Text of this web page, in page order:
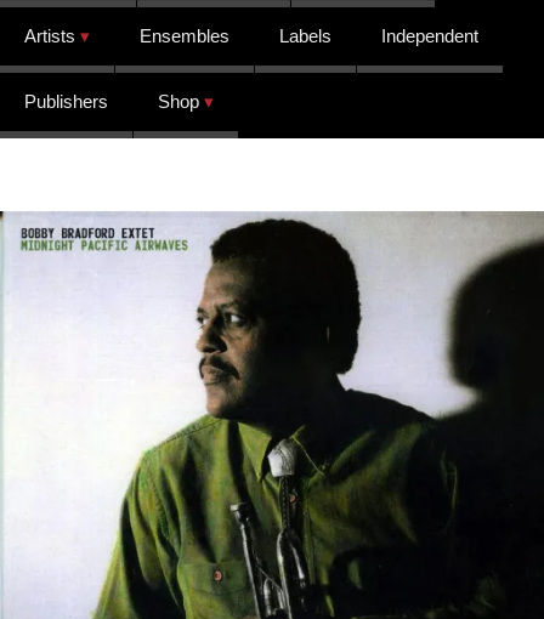
Artists Ensembles Labels Independent
Publishers Shop